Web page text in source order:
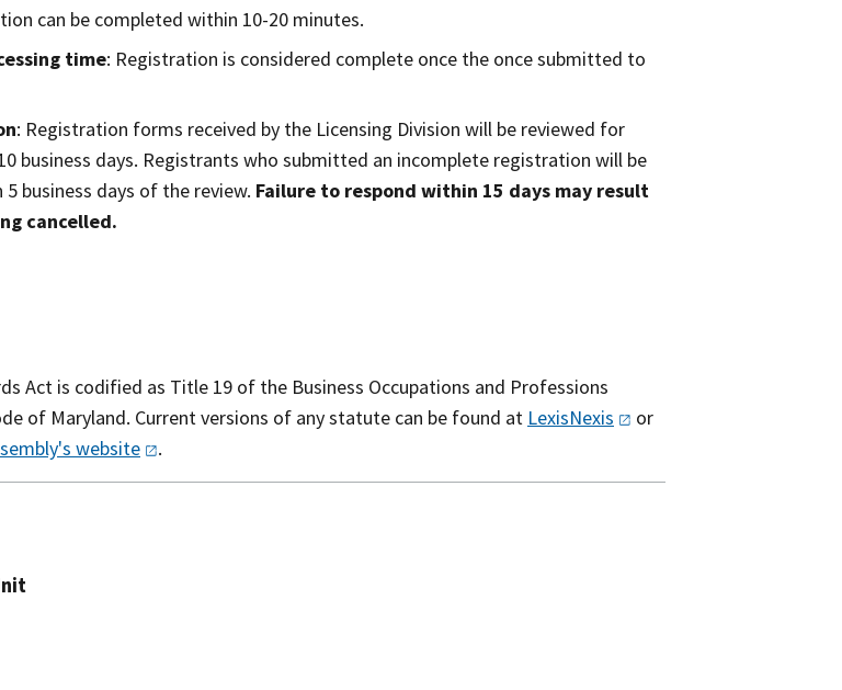
can be completed within 10-20 minutes.
time: Registration is considered complete once the once submitted to
: Registration forms received by the Licensing Division will be reviewed for
business ​days. Registrants who submitted an incomplete registration will be
business days of the review. Failure to respond within 15 days may result
cancelled.
Act is codified as Title 19 of the Business Occupations and Professions
of Maryland. Current versions of any statute can be found at LexisNexis
or
website .​​​